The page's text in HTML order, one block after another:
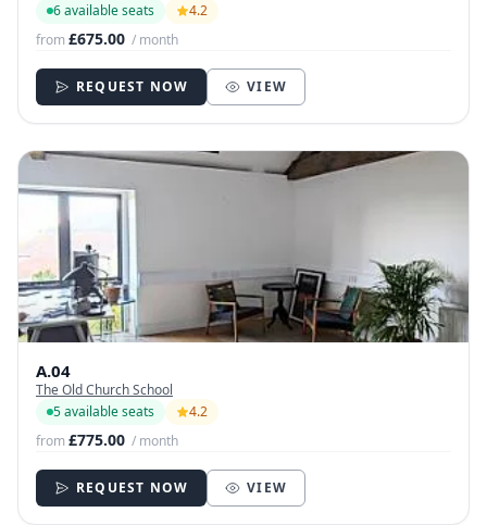
6 available seats
4.2
from£675.00 / month
REQUEST NOW VIEW
A.04
The Old Church School
5 available seats
4.2
from£775.00 / month
REQUEST NOW VIEW